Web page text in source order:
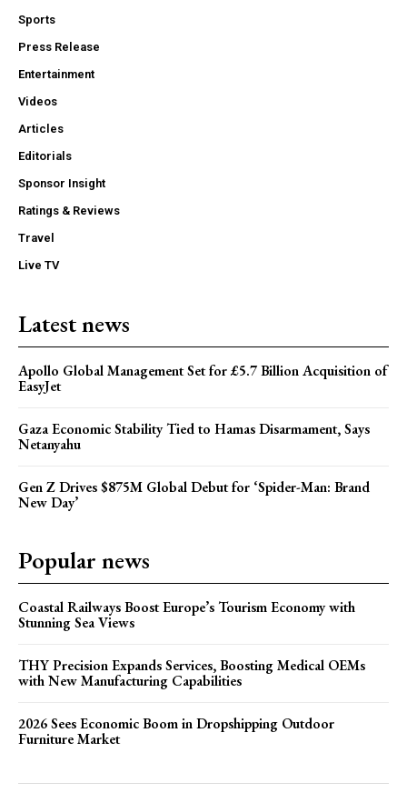
Sports
Press Release
Entertainment
Videos
Articles
Editorials
Sponsor Insight
Ratings & Reviews
Travel
Live TV
Latest news
Apollo Global Management Set for £5.7 Billion Acquisition of
EasyJet
Gaza Economic Stability Tied to Hamas Disarmament, Says
Netanyahu
Gen Z Drives $875M Global Debut for ‘Spider-Man: Brand
New Day’
Popular news
Coastal Railways Boost Europe’s Tourism Economy with
Stunning Sea Views
THY Precision Expands Services, Boosting Medical OEMs
with New Manufacturing Capabilities
2026 Sees Economic Boom in Dropshipping Outdoor
Furniture Market